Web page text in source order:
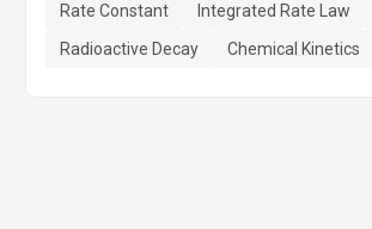
Rate Constant
Integrated Rate Law
Radioactive Decay
Chemical Kinetics